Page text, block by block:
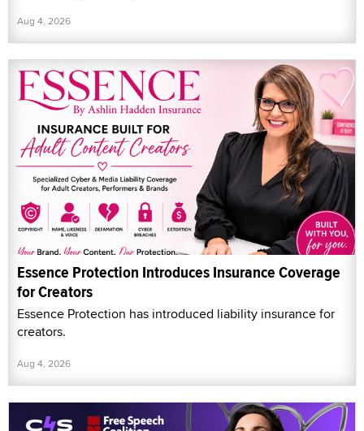
Aug 4, 2026
Essence Protection Introduces Insurance Coverage
for Creators
Essence Protection has introduced liability insurance for
creators.
Aug 4, 2026